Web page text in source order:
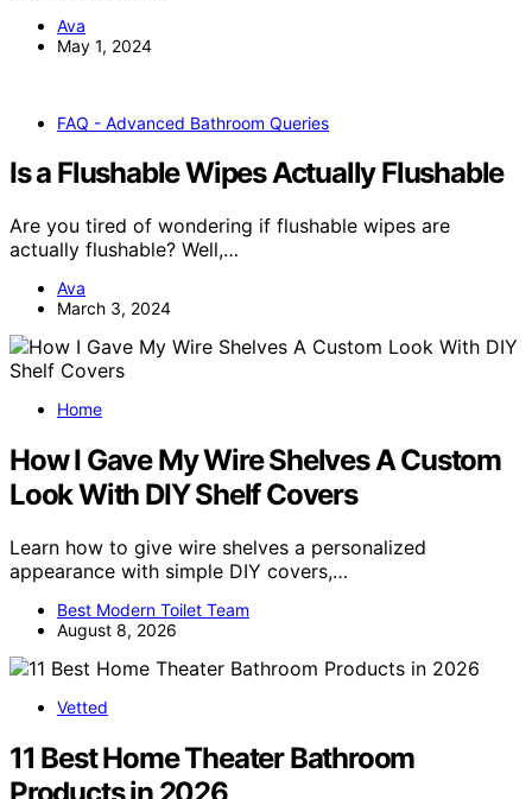
Ava
May 1, 2024
FAQ - Advanced Bathroom Queries
Is a Flushable Wipes Actually Flushable
Are you tired of wondering if flushable wipes are
actually flushable? Well,…
Ava
March 3, 2024
Home
How I Gave My Wire Shelves A Custom
Look With DIY Shelf Covers
Learn how to give wire shelves a personalized
appearance with simple DIY covers,…
Best Modern Toilet Team
August 8, 2026
Vetted
11 Best Home Theater Bathroom